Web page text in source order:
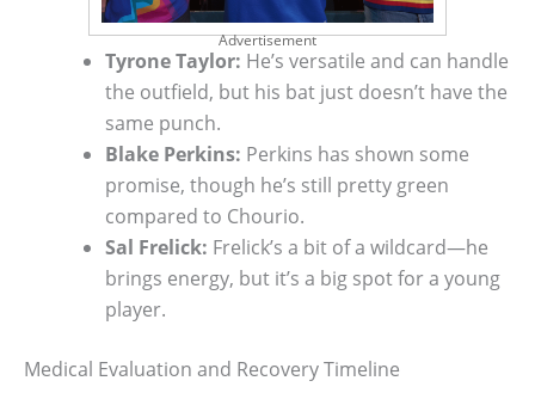
Advertisement
Tyrone Taylor: He’s versatile and can handle
the outfield, but his bat just doesn’t have the
same punch.
Blake Perkins: Perkins has shown some
promise, though he’s still pretty green
compared to Chourio.
Sal Frelick: Frelick’s a bit of a wildcard—he
brings energy, but it’s a big spot for a young
player.
Medical Evaluation and Recovery Timeline